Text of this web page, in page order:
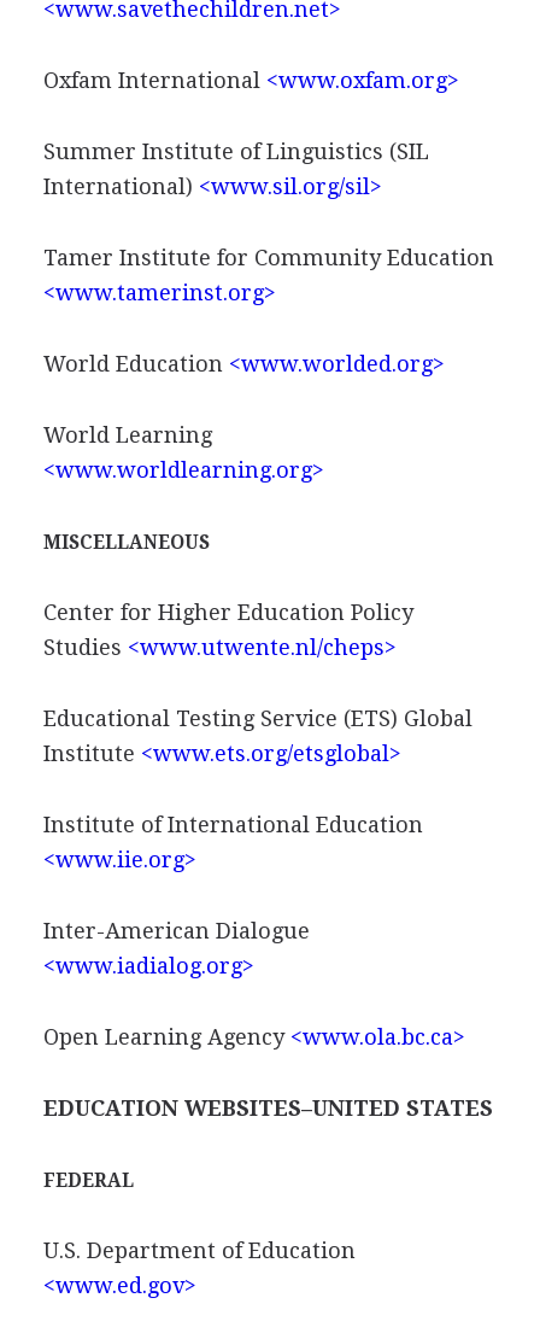
<www.savethechildren.net>
Oxfam International <www.oxfam.org>
Summer Institute of Linguistics (SIL
International) <www.sil.org/sil>
Tamer Institute for Community Education
<www.tamerinst.org>
World Education <www.worlded.org>
World Learning
<www.worldlearning.org>
MISCELLANEOUS
Center for Higher Education Policy
Studies <www.utwente.nl/cheps>
Educational Testing Service (ETS) Global
Institute <www.ets.org/etsglobal>
Institute of International Education
<www.iie.org>
Inter-American Dialogue
<www.iadialog.org>
Open Learning Agency <www.ola.bc.ca>
EDUCATION WEBSITES–UNITED STATES
FEDERAL
U.S. Department of Education
<www.ed.gov>